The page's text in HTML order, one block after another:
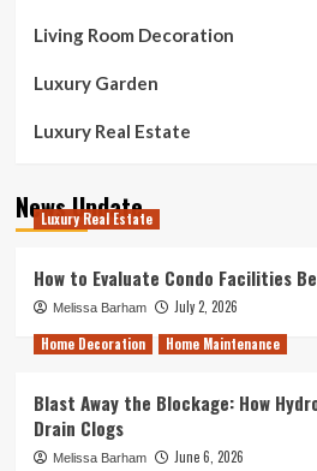
Living Room Decoration
Luxury Garden
Luxury Real Estate
News Update
Luxury Real Estate
How to Evaluate Condo Facilities
Melissa Barham
July 2, 2026
Home Decoration
Home Maintenance
Blast Away the Blockage: How
Drain Clogs
Melissa Barham
June 6, 2026